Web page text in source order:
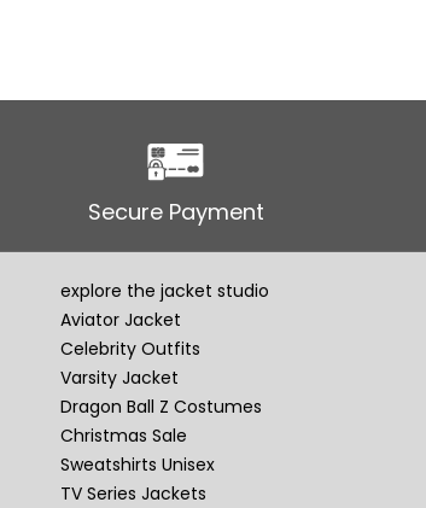
Secure Payment
explore the jacket studio
Aviator Jacket
Celebrity Outfits
Varsity Jacket
Dragon Ball Z Costumes
Christmas Sale
Sweatshirts Unisex
TV Series Jackets